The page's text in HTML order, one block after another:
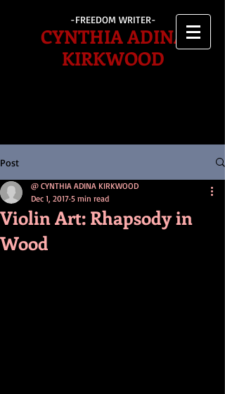
-FREEDOM WRITER-
CYNTHIA ADINA
KIRKWOOD
Post
Violin Art: Rhapsody in
Wood
@ CYNTHIA ADINA KIRKWOOD
Dec 1, 2017 5 min read